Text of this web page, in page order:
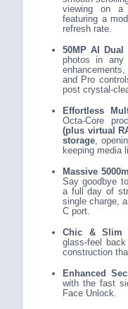
viewing on a
featuring a
refresh rate.
50MP AI Dual
photos in any
and Pro
post crystal-
Effortless
Octa-Core
(plus virtual
storage ,
keeping media
Massive
Say goodbye
a full day of
single charge,
C port.
Chic & Slim
glass-feel
construction
Enhanced
with the fast
Face Unlock.